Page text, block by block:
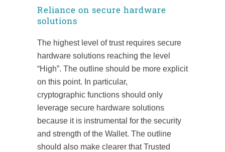
Reliance on secure hardware
solutions
The highest level of trust requires secure
hardware solutions reaching the level
“High”. The outline should be more explicit
on this point. In particular,
cryptographic functions should only
leverage secure hardware solutions
because it is instrumental for the security
and strength of the Wallet. The outline
should also make clearer that Trusted